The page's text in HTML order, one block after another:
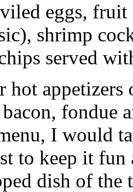
eggs,
shrimp
served
hot
fondue
I would
to keep it fun
dish of the